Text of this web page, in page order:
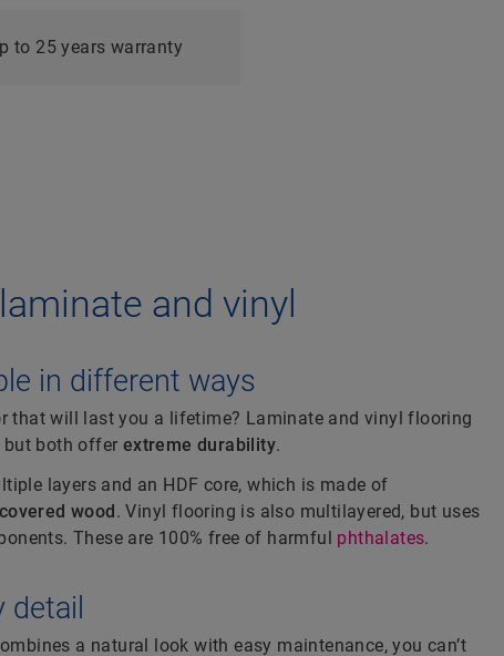
to 25 years warranty
and vinyl
in different ways
that will last you a lifetime? Laminate and vinyl flooring
but both offer extreme durability.
layers and an HDF core, which is made of
wood . Vinyl flooring is also multilayered, but uses
These are 100% free of harmful phthalates.
detail
a natural look with easy maintenance, you can’t